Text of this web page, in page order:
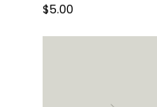
$5.00